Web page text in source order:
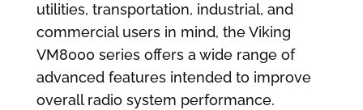
utilities, transportation, industrial, and
commercial users in mind, the Viking
VM8000 series offers a wide range of
advanced features intended to improve
overall radio system performance.